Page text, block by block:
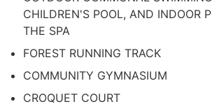
CHILDREN'S POOL, AND INDOOR
THE SPA
FOREST RUNNING TRACK
COMMUNITY GYMNASIUM
CROQUET COURT